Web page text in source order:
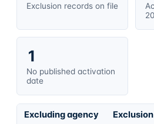
Exclusion records on file
1
No published activation
date
Excluding agency